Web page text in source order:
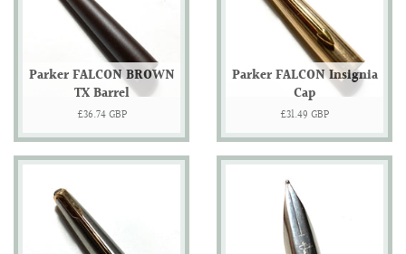
Parker FALCON BROWN
TX Barrel
Regular
£36.74 GBP
Parker FALCON Insignia
Cap
Regular
£31.49 GBP